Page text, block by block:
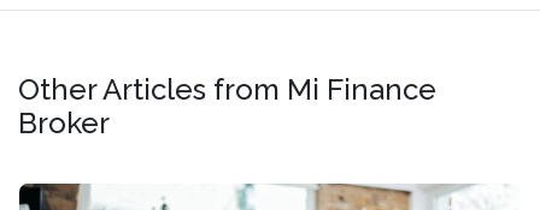
Other Articles from Mi Finance
Broker